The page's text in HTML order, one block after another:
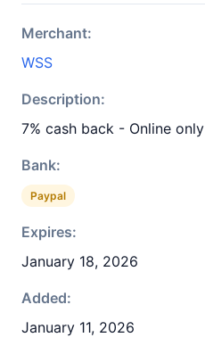
Merchant:
WSS
Description:
7% cash back - Online only
Bank:
Paypal
Expires:
January 18, 2026
Added:
January 11, 2026